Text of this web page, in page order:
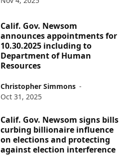
Calif. Gov. Newsom
announces appointments for
10.30.2025 including to
Department of Human
Resources
Christopher Simmons -
Oct 31, 2025
Calif. Gov. Newsom signs bills
curbing billionaire influence
on elections and protecting
against election interference